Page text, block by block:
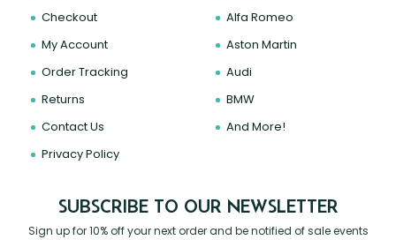
Checkout
My Account
Order Tracking
Returns
Contact Us
Privacy Policy
Alfa Romeo
Aston Martin
Audi
BMW
And More!
SUBSCRIBE TO OUR NEWSLETTER
Sign up for 10% off your next order and be notified of sale events